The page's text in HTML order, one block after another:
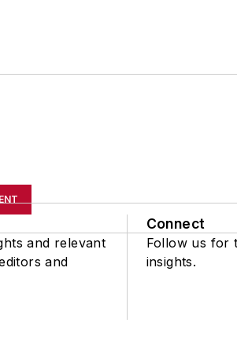
and relevant
and
Connect
Follow us for
insights.